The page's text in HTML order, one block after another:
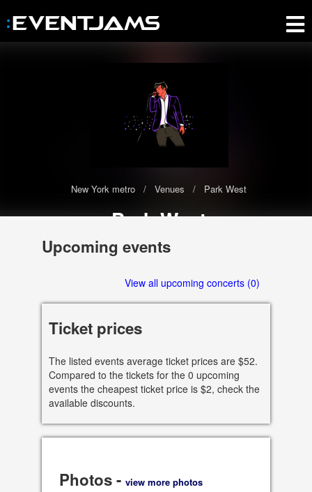
New York metro Venues Park West
Park West
The Park West has 0 upcoming events scheduled in 2020-2021
60614 IL, US
Upcoming events
View all upcoming concerts (0)
Ticket prices
The listed events average ticket prices are $52.
Compared to the tickets for the 0 upcoming
events the cheapest ticket price is $2, check the
available discounts.
Photos - view more photos